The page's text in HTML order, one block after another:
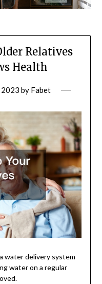
Relatives
Health
2023 by Fabet
water delivery system
water on a regular